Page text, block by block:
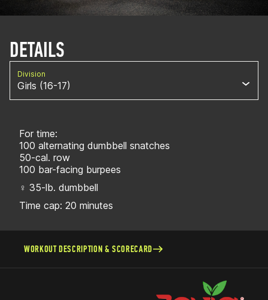
DETAILS
Division
Girls (16-17)
For time:
100 alternating dumbbell snatches
50-cal. row
100 bar-facing burpees
♀ 35-lb. dumbbell
Time cap: 20 minutes
WORKOUT DESCRIPTION & SCORECARD